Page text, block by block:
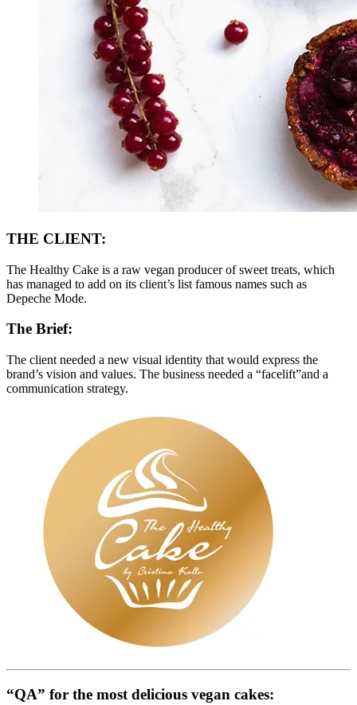
THE CLIENT:
The Healthy Cake is a raw vegan producer of sweet treats, which
has managed to add on its client’s list famous names such as
Depeche Mode.
The Brief:
The client needed a new visual identity that would express the
brand’s vision and values. The business needed a “facelift”and a
communication strategy.
“QA” for the most delicious vegan cakes: